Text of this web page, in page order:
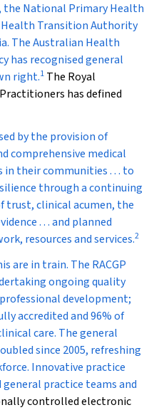
the National Primary Health
Transition Authority
The Australian Health
has recognised general
right.1 The Royal
has defined
by the provision of
comprehensive medical
in their communities . . . to
through a continuing
clinical acumen, the
. . . and planned
resources and services.2
are in train. The RACGP
ongoing quality
development;
accredited and 96% of
care. The general
since 2005, refreshing
Innovative practice
practice teams and
controlled electronic